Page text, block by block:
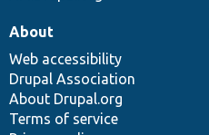
About
Web accessibility
Drupal Association
About Drupal.org
Terms of service